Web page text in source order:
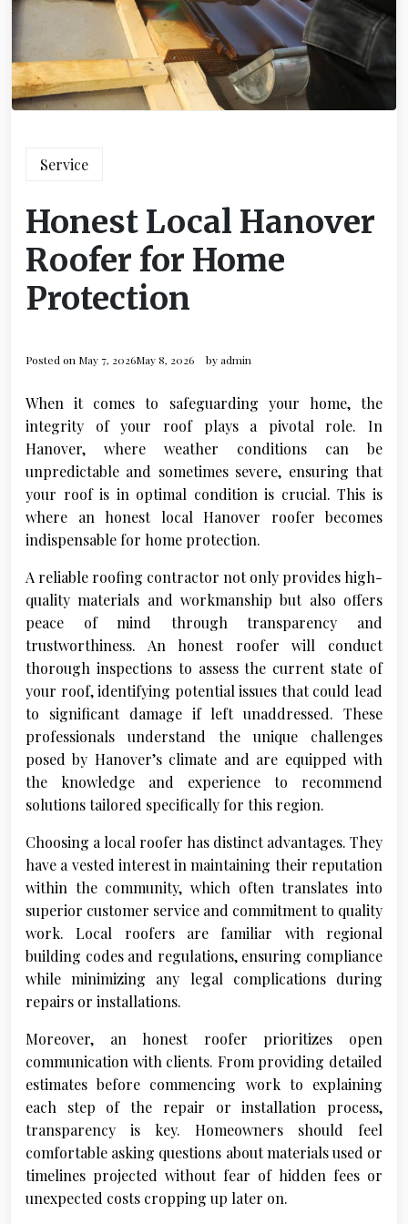
Service
Honest Local Hanover
Roofer for Home
Protection
Posted on May 7, 2026May 8, 2026 byadmin
When it comes to safeguarding your home, the
integrity of your roof plays a pivotal role. In
Hanover, where weather conditions can be
unpredictable and sometimes severe, ensuring that
your roof is in optimal condition is crucial. This is
where an honest local Hanover roofer becomes
indispensable for home protection.
A reliable roofing contractor not only provides high-
quality materials and workmanship but also offers
peace of mind through transparency and
trustworthiness. An honest roofer will conduct
thorough inspections to assess the current state of
your roof, identifying potential issues that could lead
to significant damage if left unaddressed. These
professionals understand the unique challenges
posed by Hanover’s climate and are equipped with
the knowledge and experience to recommend
solutions tailored specifically for this region.
Choosing a local roofer has distinct advantages. They
have a vested interest in maintaining their reputation
within the community, which often translates into
superior customer service and commitment to quality
work. Local roofers are familiar with regional
building codes and regulations, ensuring compliance
while minimizing any legal complications during
repairs or installations.
Moreover, an honest roofer prioritizes open
communication with clients. From providing detailed
estimates before commencing work to explaining
each step of the repair or installation process,
transparency is key. Homeowners should feel
comfortable asking questions about materials used or
timelines projected without fear of hidden fees or
unexpected costs cropping up later on.